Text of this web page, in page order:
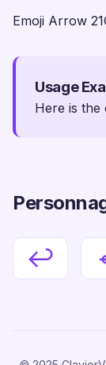
Emoji Arrow
Usage
Here is
↩